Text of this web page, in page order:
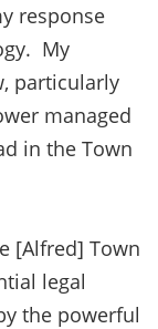
response
My
particularly
managed
in the Town
[Alfred] Town
legal
the powerful